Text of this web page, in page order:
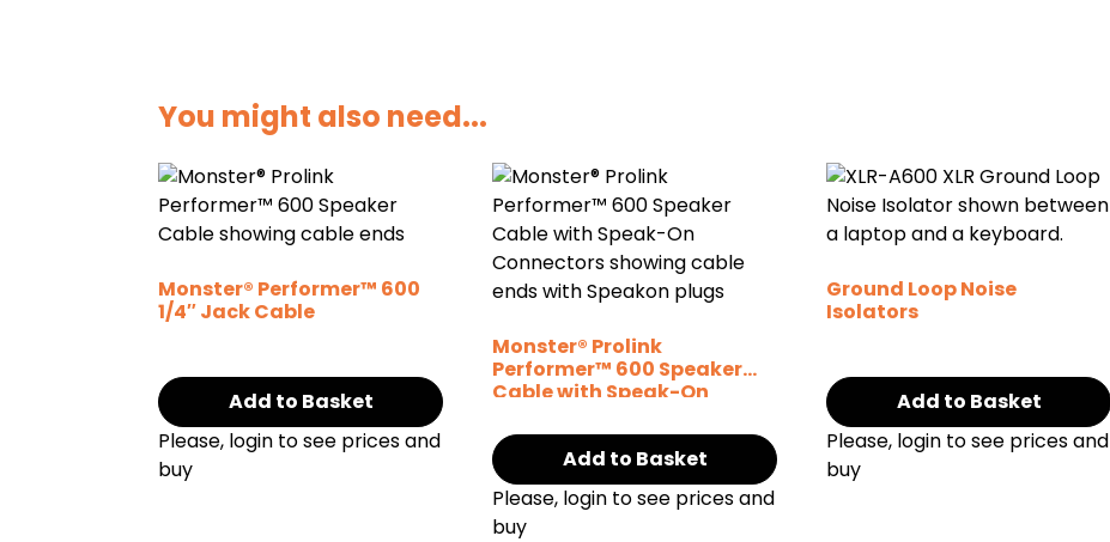
You might also need...
Monster® Performer™ 600
1/4″ Jack Cable
Add to Basket
Please, login to see prices and
buy
Monster® Prolink
Performer™ 600 Speaker
Cable with Speak-On
Add to Basket
Please, login to see prices and
buy
Ground Loop Noise
Isolators
Add to Basket
Please, login to see prices and
buy